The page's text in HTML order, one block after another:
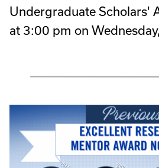
Undergraduate Scholars'
at 3:00 pm on